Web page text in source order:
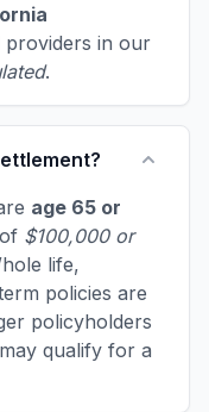
providers in our
.
age 65 or
$100,000 or
life,
policies are
policyholders
qualify for a